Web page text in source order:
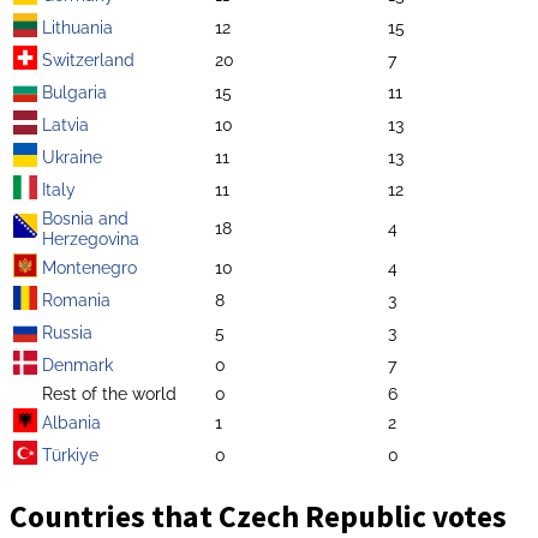
Lithuania
12
15
Switzerland
20
7
Bulgaria
15
11
Latvia
10
13
Ukraine
11
13
Italy
11
12
Bosnia and
Herzegovina
18
4
Montenegro
10
4
Romania
8
3
Russia
5
3
Denmark
0
7
Rest of the world
0
6
Albania
1
2
Türkiye
0 0
Countries that Czech Republic votes